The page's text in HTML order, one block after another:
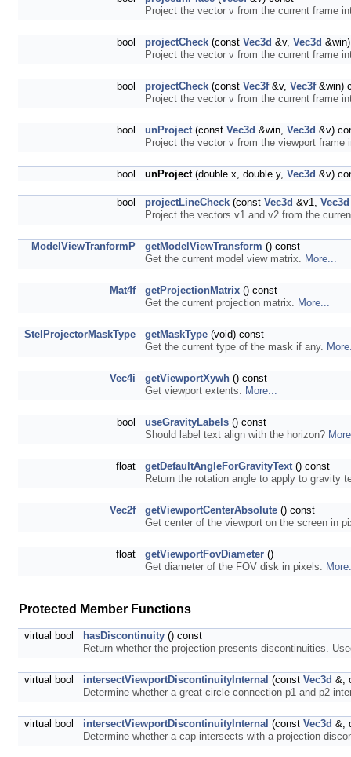
Project the vector v from the current frame
bool projectCheck (const Vec3d &v, Vec3d
Project the vector v from the current frame
bool projectCheck (const Vec3f&v, Vec3f&win)
Project the vector v from the current frame
bool unProject(const Vec3d &win, Vec3d &v)
Project the vector v from the viewport
bool unProject(double x, double y, Vec3d &v)
bool projectLineCheck (const Vec3d &v1, Vec3d
Project the vectors v1 and v2 from the
ModelViewTranformP getModelViewTransform () const
Get the current model view matrix. More...
Mat4f getProjectionMatrix () const
Get the current projection matrix. More...
StelProjectorMaskType getMaskType (void) const
Get the current type of the mask if any.
Vec4i getViewportXywh () const
Get viewport extents. More...
bool useGravityLabels () const
Should label text align with the horizon?
float getDefaultAngleForGravityText() const
Return the rotation angle to apply to gravity
Vec2f getViewportCenterAbsolute () const
Get center of the viewport on the screen in
float getViewportFovDiameter ()
Get diameter of the FOV disk in pixels.
Protected Member Functions
virtual bool hasDiscontinuity () const
Return whether the projection presents discontinuities.
virtual bool intersectViewportDiscontinuityInternal (const Vec3d &,
Determine whether a great circle connection p1 and p2
virtual bool intersectViewportDiscontinuityInternal (const Vec3d &,
Determine whether a cap intersects with a projection